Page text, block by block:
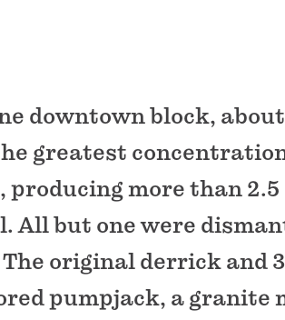
downtown block, about
greatest
producing more than
All but one were
The original derrick and
pumpjack, a granite